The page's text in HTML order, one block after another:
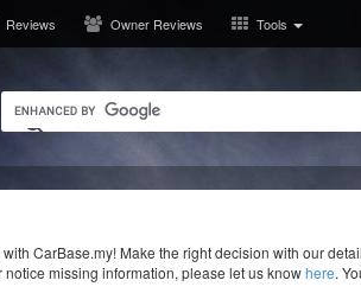
Reviews Owner Reviews Tools
CarBase.my! Make the right decision with our
missing information, please let us knowhere.